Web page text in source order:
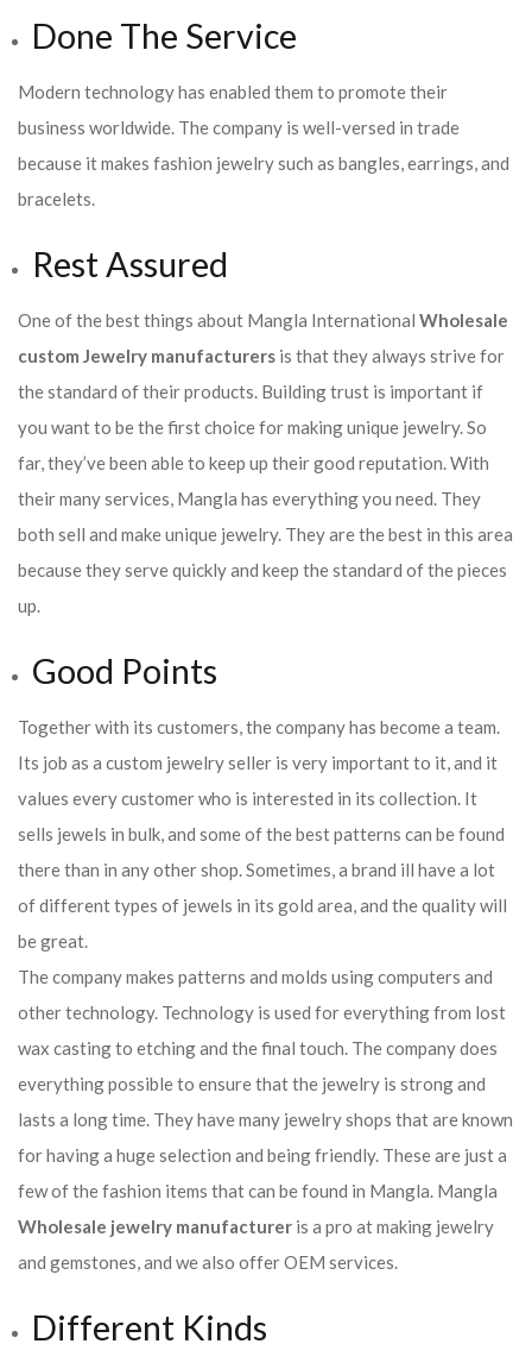
Done The Service
Modern technology has enabled them to promote their
business worldwide. The company is well-versed in trade
because it makes fashion jewelry such as bangles, earrings, and
bracelets.
Rest Assured
One of the best things about Mangla International Wholesale
custom Jewelry manufacturers is that they always strive for
the standard of their products. Building trust is important if
you want to be the first choice for making unique jewelry. So
far, they’ve been able to keep up their good reputation. With
their many services, Mangla has everything you need. They
both sell and make unique jewelry. They are the best in this area
because they serve quickly and keep the standard of the pieces
up.
Good Points
Together with its customers, the company has become a team.
Its job as a custom jewelry seller is very important to it, and it
values every customer who is interested in its collection. It
sells jewels in bulk, and some of the best patterns can be found
there than in any other shop. Sometimes, a brand ill have a lot
of different types of jewels in its gold area, and the quality will
be great.
The company makes patterns and molds using computers and
other technology. Technology is used for everything from lost
wax casting to etching and the final touch. The company does
everything possible to ensure that the jewelry is strong and
lasts a long time. They have many jewelry shops that are known
for having a huge selection and being friendly. These are just a
few of the fashion items that can be found in Mangla. Mangla
Wholesale jewelry manufacturer is a pro at making jewelry
and gemstones, and we also offer OEM services.
Different Kinds